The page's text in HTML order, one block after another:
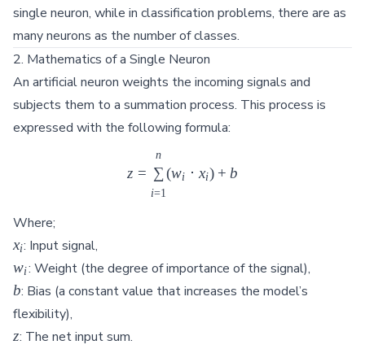
single neuron, while in classification problems, there are as
many neurons as the number of classes.
2. Mathematics of a Single Neuron
An artificial neuron weights the incoming signals and
subjects them to a summation process. This process is
expressed with the following formula:
z =
i=1
∑
n
(wi ⋅ xi) + b
Where;
x_i
xi: Input signal,
w_i
wi: Weight (the degree of importance of the signal),
b
b: Bias (a constant value that increases the model’s
flexibility),
z
z: The net input sum.